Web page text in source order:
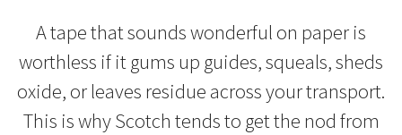
A tape that sounds wonderful on paper is
worthless if it gums up guides, squeals, sheds
oxide, or leaves residue across your transport.
This is why Scotch tends to get the nod from